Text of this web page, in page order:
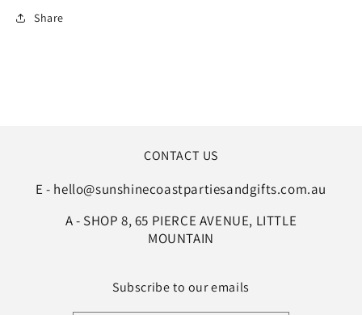
Share
CONTACT US
E - hello@sunshinecoastpartiesandgifts.com.au
A - SHOP 8, 65 PIERCE AVENUE, LITTLE
MOUNTAIN
Subscribe to our emails